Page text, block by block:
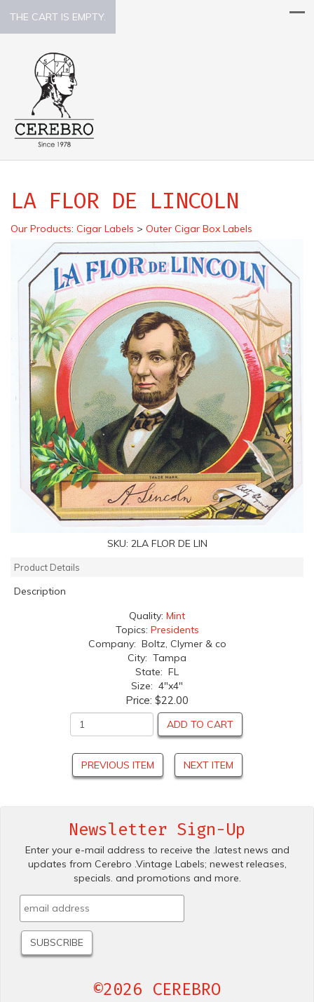
THE CART IS EMPTY.
LA FLOR DE LINCOLN
Our Products: Cigar Labels > Outer Cigar Box Labels
SKU: 2LA FLOR DE LIN
Product Details
Description
Quality: Mint
Topics: Presidents
Company: Boltz, Clymer & co
City: Tampa
State: FL
Size: 4"x4"
Price: $22.00
ADD TO CART
PREVIOUS ITEM NEXT ITEM
Newsletter Sign-Up
Enter your e-mail address to receive the .latest news and
updates from Cerebro .Vintage Labels; newest releases,
specials. and promotions and more.
©2026 CEREBRO